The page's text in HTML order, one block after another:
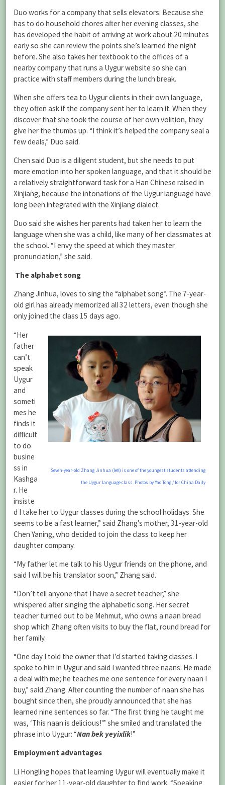
Duo works for a company that sells elevators. Because she
has to do household chores after her evening classes, she
has developed the habit of arriving at work about 20 minutes
early so she can review the points she’s learned the night
before. She also takes her textbook to the offices of a
nearby company that runs a Uygur website so she can
practice with staff members during the lunch break.
When she offers tea to Uygur clients in their own language,
they often ask if the company sent her to learn it. When they
discover that she took the course of her own volition, they
give her the thumbs up. “I think it’s helped the company seal a
few deals,” Duo said.
Chen said Duo is a diligent student, but she needs to put
more emotion into her spoken language, and that it should be
a relatively straightforward task for a Han Chinese raised in
Xinjiang, because the intonations of the Uygur language have
long been integrated with the Xinjiang dialect.
Duo said she wishes her parents had taken her to learn the
language when she was a child, like many of her classmates at
the school. “I envy the speed at which they master
pronunciation,” she said.
The alphabet song
Zhang Jinhua, loves to sing the “alphabet song”. The 7-year-
old girl has already memorized all 32 letters, even though she
only joined the class 15 days ago.
Seven-year-old Zhang Jinhua (left) is one of the youngest students attending
the Uygur language class. Photos by Yao Tong / for China Daily
“Her
father
can’t
speak
Uygur
and
someti
mes he
finds it
difficult
to do
busine
ss in
Kashga
r. He
insiste
d I take her to Uygur classes during the school holidays. She
seems to be a fast learner,” said Zhang’s mother, 31-year-old
Chen Yaning, who decided to join the class to keep her
daughter company.
“My father let me talk to his Uygur friends on the phone, and
said I will be his translator soon,” Zhang said.
“Don’t tell anyone that I have a secret teacher,” she
whispered after singing the alphabetic song. Her secret
teacher turned out to be Mehmut, who owns a naan bread
shop which Zhang often visits to buy the flat, round bread for
her family.
“One day I told the owner that I’d started taking classes. I
spoke to him in Uygur and said I wanted three naans. He made
a deal with me; he teaches me one sentence for every naan I
buy,” said Zhang. After counting the number of naan she has
bought since then, she proudly announced that she has
learned nine sentences so far. “The first thing he taught me
was, ‘This naan is delicious!'” she smiled and translated the
phrase into Uygur: “Nan bek yeyixlik!”
Employment advantages
Li Hongling hopes that learning Uygur will eventually make it
easier for her 11-year-old daughter to find work. “Speaking